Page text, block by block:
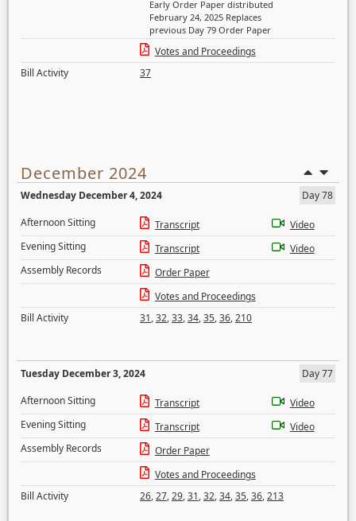
Early Order Paper distributed
February 24, 2025 Replaces
previous Day 79 Order Paper
Votes and Proceedings
Bill Activity
37
December 2024
Wednesday December 4, 2024
Day 78
Afternoon Sitting
Transcript
Video
Evening Sitting
Transcript
Video
Assembly Records
Order Paper
Votes and Proceedings
Bill Activity
31,32,33,34,35,36,210
Tuesday December 3, 2024
Day 77
Afternoon Sitting
Transcript
Video
Evening Sitting
Transcript
Video
Assembly Records
Order Paper
Votes and Proceedings
Bill Activity
26,27,29,31,32,34,35,36,213